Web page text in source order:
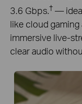
3.6 Gbps.† —
like cloud
immersive live-
clear audio